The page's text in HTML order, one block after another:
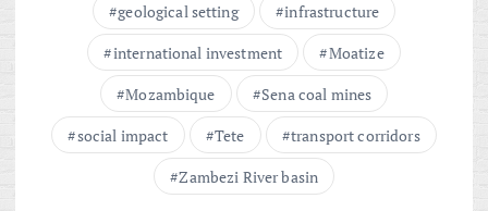
geological setting
infrastructure
international investment
Moatize
Mozambique
Sena coal mines
social impact
Tete
transport corridors
Zambezi River basin